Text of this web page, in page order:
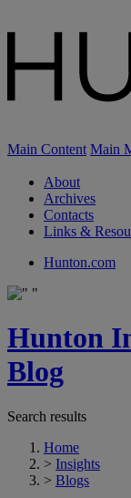
Main Content Main
About
Archives
Contacts
Links &
Hunton.com
Hunton
Blog
Search results
Home
> Insights
> Blogs